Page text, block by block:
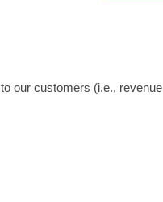
our customers (i.e., revenue